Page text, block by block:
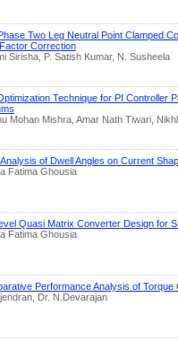
Two Leg Neutral Point Clamped
Correction
Sirisha, P. Satish Kumar, N. Susheela
Technique for PI Controller
Mohan Mishra, Amar Nath Tiwari,
of Dwell Angles on Current
Fatima Ghousia
Quasi Matrix Converter Design for
Fatima Ghousia
Performance Analysis of
Dr. N.Devarajan